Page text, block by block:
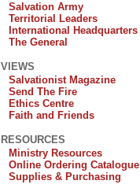
Salvation Army
Territorial Leaders
International Headquarters
The General
VIEWS
Salvationist Magazine
Send The Fire
Ethics Centre
Faith and Friends
RESOURCES
Ministry Resources
Online Ordering Catalogue
Supplies & Purchasing